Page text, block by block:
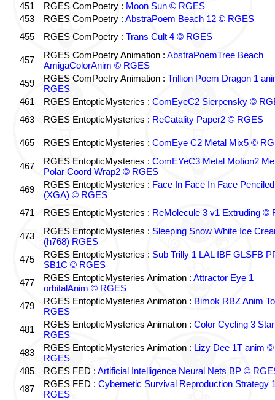
451
RGES ComPoetry : Moon Sun © RGES
453
RGES ComPoetry : AbstraPoem Beach 12 © RGES
455
RGES ComPoetry : Trans Cult 4 © RGES
457 RGES ComPoetry Animation : AbstraPoemTree Beach
AmigaColorAnim © RGES
459
RGES ComPoetry Animation : Trillion Poem Dragon 1
RGES
461
RGES EntopticMysteries : ComEyeC2 Sierpensky ©
463
RGES EntopticMysteries : ReCatality Paper2 © RGES
465 RGES EntopticMysteries : ComEye C2 Metal Mix5 ©
467 RGES EntopticMysteries : ComEYeC3 Metal Motion2
Polar Coord Wrap2 © RGES
469
RGES EntopticMysteries : Face In Face In Face Penciled
(XGA) © RGES
471
RGES EntopticMysteries : ReMolecule 3 v1 Extruding ©
473 RGES EntopticMysteries : Sleeping Snow White Ice
(h768) RGES
475
RGES EntopticMysteries : Sub Trilly 1 LAL IBF GLSFB
SB1C © RGES
477
RGES EntopticMysteries Animation : Attractor Eye 1
orbitalAnim © RGES
479
RGES EntopticMysteries Animation : Bimok RBZ Anim
RGES
481
RGES EntopticMysteries Animation : Color Cycling 3
RGES
483
RGES EntopticMysteries Animation : Lizy Dee 1T anim ©
RGES
485
RGES FED : Artificial Intelligence Neural Nets BP ©
487
RGES FED : Cybernetic Survival Reproduction Strategy
RGES